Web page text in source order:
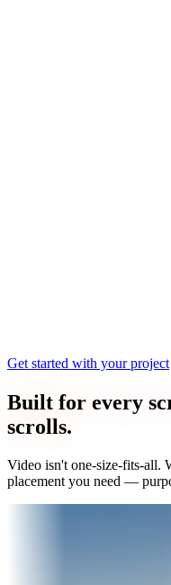
Get started with your project
Built for every
scrolls.
Video isn't one-size-fits-all.
placement you need —